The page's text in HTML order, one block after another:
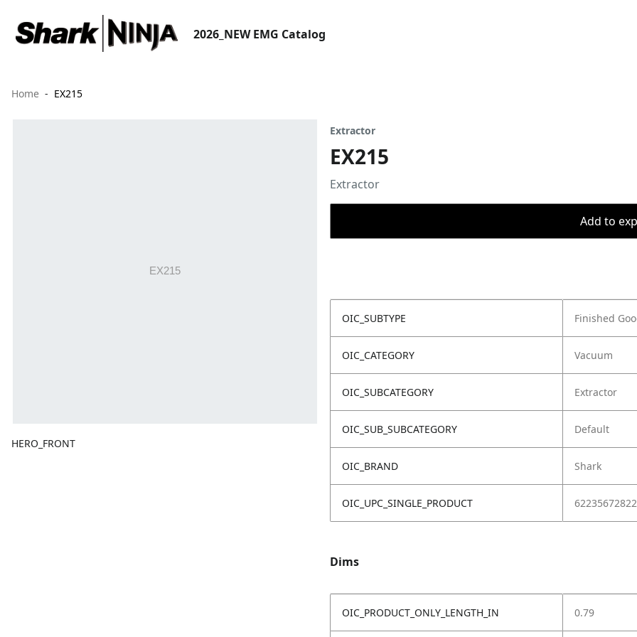
2026_NEW EMG Catalog
Home EX215
HERO_FRONT
Extractor
EX215
Extractor
Add to
OIC_SUBTYPE Finished
OIC_CATEGORY Vacuum
OIC_SUBCATEGORY Extractor
OIC_SUB_SUBCATEGORY Default
OIC_BRAND Shark
OIC_UPC_SINGLE_PRODUCT
Dims
OIC_PRODUCT_ONLY_LENGTH_IN 0.79